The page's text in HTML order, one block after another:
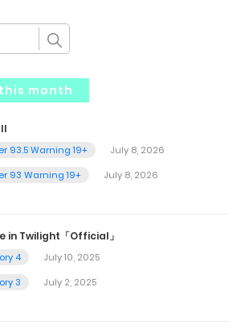
month
93.5 Warning 19+
July 8, 2026
93 Warning 19+
July 8, 2026
in Twilight「Official」
4
July 10, 2025
3
July 2, 2025